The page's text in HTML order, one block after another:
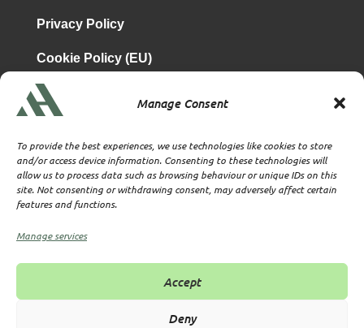
Manage Consent
To provide the best experiences, we use technologies like cookies to store
and/or access device information. Consenting to these technologies will
allow us to process data such as browsing behaviour or unique IDs on this
site. Not consenting or withdrawing consent, may adversely affect certain
features and functions.
Manage services
Accept
Deny
Privacy Policy
Cookie Policy (EU)
TBA & Associates – Tax Business Advisors Limited
Incorporated in England
Company No. 07074712
Company office at SVS House, Oliver Grove, SE25 6EJ
Corporate Services Provider number: XWML00000128543